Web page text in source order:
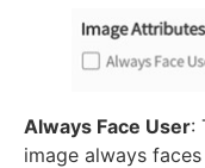
Always Face User:
image always